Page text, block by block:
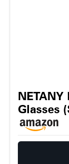
Glasses